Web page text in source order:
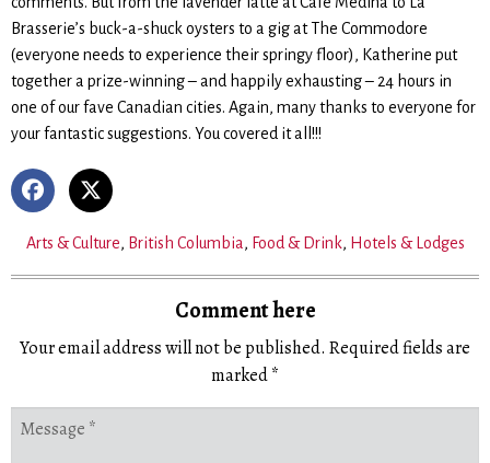
Brasserie’s buck-a-shuck oysters to a gig at The Commodore
(everyone needs to experience their springy floor), Katherine put
together a prize-winning – and happily exhausting – 24 hours in
one of our fave Canadian cities. Again, many thanks to everyone for
your fantastic suggestions. You covered it all!!!
Arts & Culture, British Columbia, Food & Drink, Hotels & Lodges
Comment here
Your email address will not be published. Required fields are
marked*